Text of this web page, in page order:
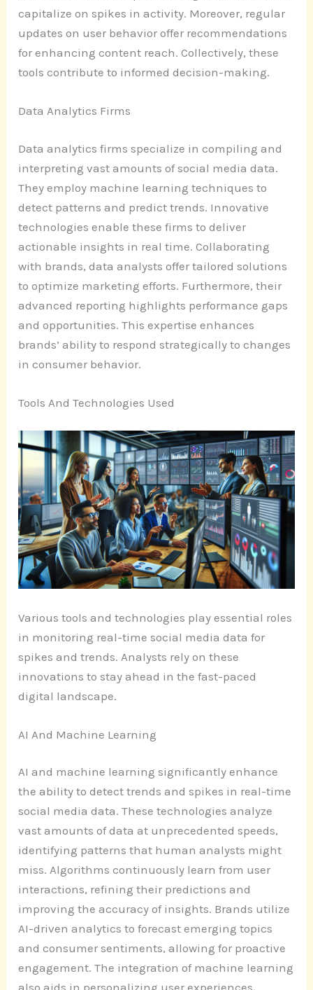
capitalize on spikes in activity. Moreover, regular
updates on user behavior offer recommendations
for enhancing content reach. Collectively, these
tools contribute to informed decision-making.
Data Analytics Firms
Data analytics firms specialize in compiling and
interpreting vast amounts of social media data.
They employ machine learning techniques to
detect patterns and predict trends. Innovative
technologies enable these firms to deliver
actionable insights in real time. Collaborating
with brands, data analysts offer tailored solutions
to optimize marketing efforts. Furthermore, their
advanced reporting highlights performance gaps
and opportunities. This expertise enhances
brands’ ability to respond strategically to changes
in consumer behavior.
Tools And Technologies Used
Various tools and technologies play essential roles
in monitoring real-time social media data for
spikes and trends. Analysts rely on these
innovations to stay ahead in the fast-paced
digital landscape.
AI And Machine Learning
AI and machine learning significantly enhance
the ability to detect trends and spikes in real-time
social media data. These technologies analyze
vast amounts of data at unprecedented speeds,
identifying patterns that human analysts might
miss. Algorithms continuously learn from user
interactions, refining their predictions and
improving the accuracy of insights. Brands utilize
AI-driven analytics to forecast emerging topics
and consumer sentiments, allowing for proactive
engagement. The integration of machine learning